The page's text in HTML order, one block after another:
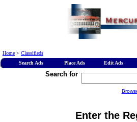
Home > Classifieds
Search Ads
Place Ads Edit Ads
Search for
Enter the